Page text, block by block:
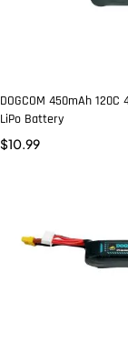
DOGCOM 450mAh 120C
LiPo Battery
$10.99